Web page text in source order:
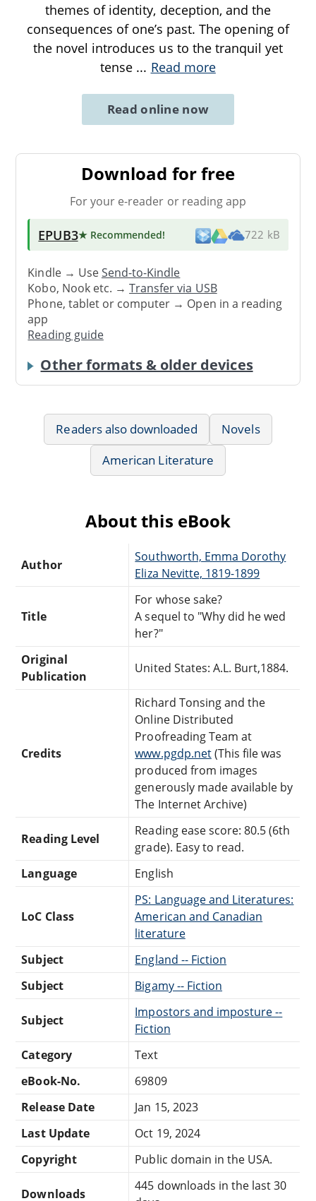
themes of identity, deception, and the
consequences of one’s past. The opening of
the novel introduces us to the tranquil yet
tense ... Read more
Read online now
Download for free
For your e-reader or reading app
EPUB3★ Recommended! 722 kB
Kindle → UseSend-to-Kindle
Kobo, Nook etc. →Transfer via USB
Phone, tablet or computer → Open in a reading
app
Reading guide
Other formats & older devices
Readers also downloaded
Novels
American Literature
About this eBook
Author
Southworth, Emma Dorothy
Eliza Nevitte, 1819-1899
Title
For whose sake?
A sequel to "Why did he wed
her?"
Original
Publication
United States: A.L. Burt,1884.
Credits
Richard Tonsing and the
Online Distributed
Proofreading Team at
www.pgdp.net(This file was
produced from images
generously made available by
The Internet Archive)
Reading Level
Reading ease score: 80.5 (6th
grade). Easy to read.
Language
English
LoC Class
PS: Language and Literatures:
American and Canadian
literature
Subject
England -- Fiction
Subject
Bigamy -- Fiction
Subject
Impostors and imposture --
Fiction
Category
Text
eBook-No.
69809
Release Date
Jan 15, 2023
Last Update
Oct 19, 2024
Copyright
Public domain in the USA.
Downloads
445 downloads in the last 30